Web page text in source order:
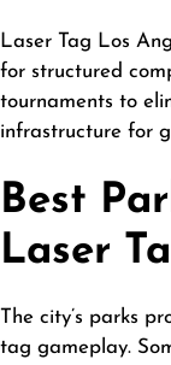
Laser Tag Los
for structured
tournaments to
infrastructure for
Best
Laser
The city’s parks
tag gameplay.